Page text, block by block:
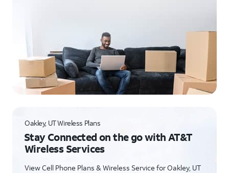
Oakley, UT Wireless Plans
Stay Connected on the go with AT&T
Wireless Services
View Cell Phone Plans & Wireless Service for Oakley, UT